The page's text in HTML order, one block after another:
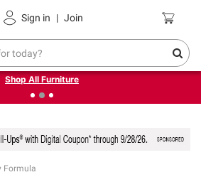
Sign in | Join Coupons
furniture + FREE same-day delivery
on select.
Shop All Furniture
Formula